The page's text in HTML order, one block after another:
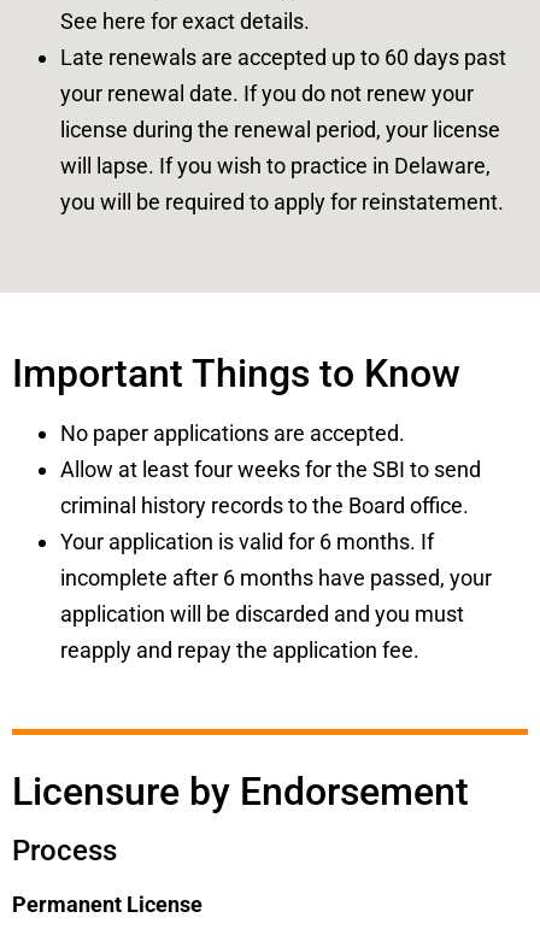
See here for exact details.
Late renewals are accepted up to 60 days past
your renewal date. If you do not renew your
license during the renewal period, your license
will lapse. If you wish to practice in Delaware,
you will be required to apply for reinstatement.
Important Things to Know
No paper applications are accepted.
Allow at least four weeksfor the SBI to send
criminal history records to the Board office.
Your application is valid for 6 months. If
incomplete after 6 months have passed, your
application will be discarded and you must
reapply and repay the application fee.
Licensure by Endorsement
Process
Permanent License